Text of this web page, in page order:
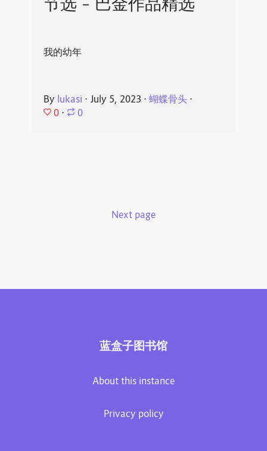
节选 - 巴金作品精选
我的幼年
By lukasi ⋅ July 5, 2023 ⋅ 蝴蝶骨头⋅
0 ⋅ 0
Next page
蓝盒子图书馆
About this instance
Privacy policy